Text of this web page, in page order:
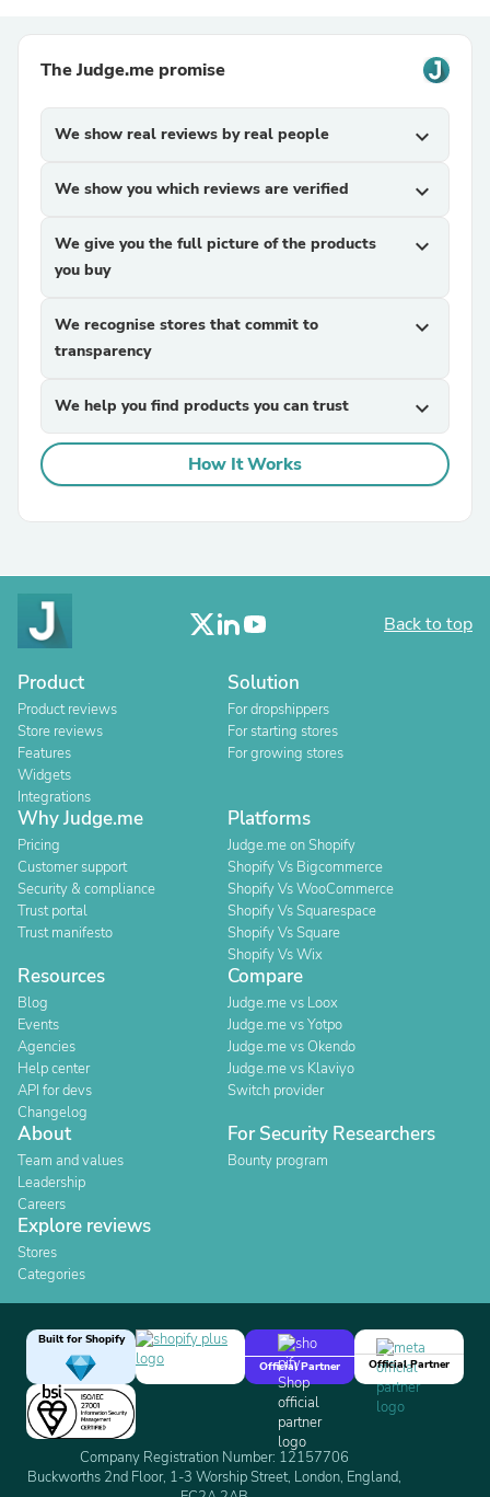
The Judge.me promise
We show real reviews by real people expand_more
We show you which reviews are verified expand_more
We give you the full picture of the products
you buy
expand_more
We recognise stores that commit to
transparency
expand_more
We help you find products you can trust expand_more
How It Works
Back to top
Product
Product reviews
Store reviews
Features
Widgets
Integrations
Solution
For dropshippers
For starting stores
For growing stores
Why Judge.me
Pricing
Customer support
Security & compliance
Trust portal
Trust manifesto
Platforms
Judge.me on Shopify
Shopify Vs Bigcommerce
Shopify Vs WooCommerce
Shopify Vs Squarespace
Shopify Vs Square
Shopify Vs Wix
Resources
Blog
Events
Agencies
Help center
API for devs
Changelog
Compare
Judge.me vs Loox
Judge.me vs Yotpo
Judge.me vs Okendo
Judge.me vs Klaviyo
Switch provider
About
Team and values
Leadership
Careers
For Security Researchers
Bounty program
Explore reviews
Stores
Categories
Built for Shopify
Official Partner
Official Partner
Company Registration Number: 12157706
Buckworths 2nd Floor, 1-3 Worship Street, London, England,